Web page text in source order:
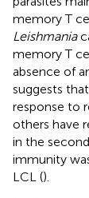
memory T
Leishmania
memory T
absence of
suggests
response to
others have
in the
immunity
LCL ().